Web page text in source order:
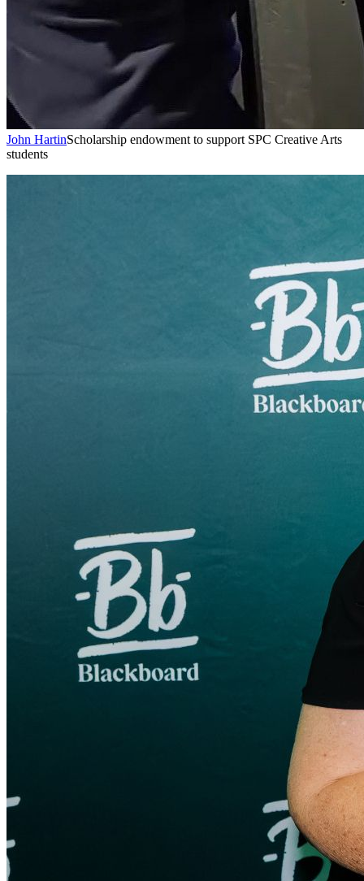
John HartinScholarship endowment to support SPC Creative Arts
students